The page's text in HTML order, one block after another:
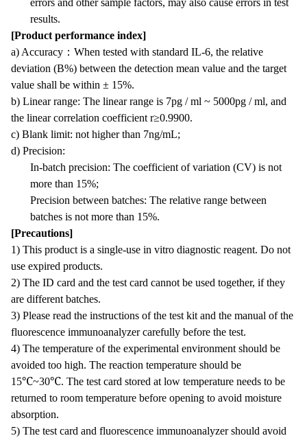
errors and other sample factors, may also cause errors in test
results.
[Product performance index]
a) Accuracy ： When tested with standard IL-6, the relative
deviation (B%) between the detection mean value and the target
value shall be within ± 15%.
b) Linear range: The linear range is 7pg / ml ~ 5000pg / ml, and
the linear correlation coefficient r≥0.9900.
c) Blank limit: not higher than 7ng/mL;
d) Precision:
In-batch precision: The coefficient of variation (CV) is not
more than 15%;
Precision between batches: The relative range between
batches is not more than 15%.
[Precautions]
1) This product is a single-use in vitro diagnostic reagent. Do not
use expired products.
2) The ID card and the test card cannot be used together, if they
are different batches.
3) Please read the instructions of the test kit and the manual of the
fluorescence immunoanalyzer carefully before the test.
4) The temperature of the experimental environment should be
avoided too high. The reaction temperature should be
15℃~30℃. The test card stored at low temperature needs to be
returned to room temperature before opening to avoid moisture
absorption.
5) The test card and fluorescence immunoanalyzer should avoid